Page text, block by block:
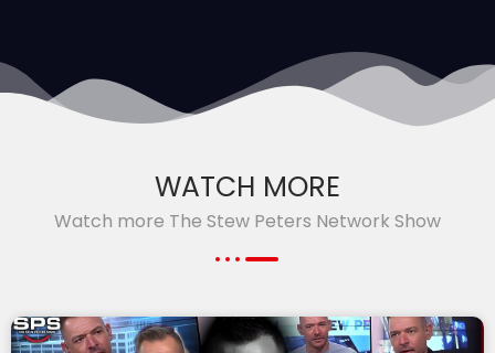
WATCH MORE
Watch more The Stew Peters Network Show